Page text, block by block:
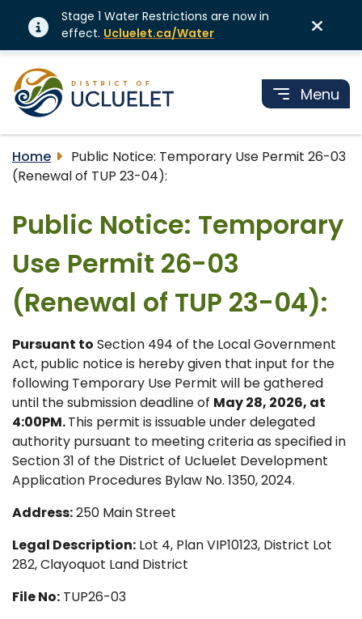
Stage 1 Water Restrictions are now in
effect. Ucluelet.ca/Water
Menu
Home
Public Notice: Temporary Use Permit 26-03
(Renewal of TUP 23-04):
Public Notice: Temporary
Use Permit 26-03
(Renewal of TUP 23-04):
Pursuant to Section 494 of the Local Government
Act, public notice is hereby given that input for the
following Temporary Use Permit will be gathered
until the submission deadline of May 28, 2026, at
4:00PM.This permit is issuable under delegated
authority pursuant to meeting criteria as specified in
Section 31 of the District of Ucluelet Development
Application Procedures Bylaw No. 1350, 2024.
Address:250 Main Street
Legal Description: Lot 4, Plan VIP10123, District Lot
282, Clayoquot Land District
File No: TUP26-03